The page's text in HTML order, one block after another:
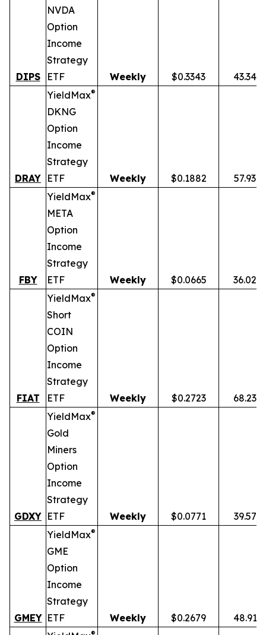
DIPS
NVDA
Option
Income
Strategy
ETF
Weekly $0.3343 43.34%
DRAY
YieldMax®
DKNG
Option
Income
Strategy
ETF
Weekly $0.1882 57.93%
FBY
YieldMax®
META
Option
Income
Strategy
ETF
Weekly $0.0665 36.02%
FIAT
YieldMax®
Short
COIN
Option
Income
Strategy
ETF
Weekly $0.2723 68.23%
GDXY
YieldMax®
Gold
Miners
Option
Income
Strategy
ETF
Weekly $0.0771 39.57%
GMEY
YieldMax®
GME
Option
Income
Strategy
ETF
Weekly $0.2679
48.91%